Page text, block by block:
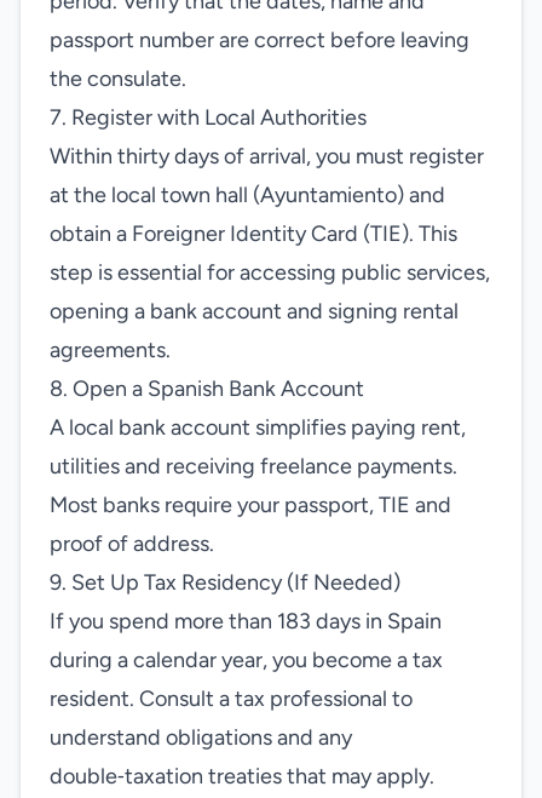
passport number are correct before leaving
the consulate.
7. Register with Local Authorities
Within thirty days of arrival, you must register
at the local town hall (Ayuntamiento) and
obtain a Foreigner Identity Card (TIE). This
step is essential for accessing public services,
opening a bank account and signing rental
agreements.
8. Open a Spanish Bank Account
A local bank account simplifies paying rent,
utilities and receiving freelance payments.
Most banks require your passport, TIE and
proof of address.
9. Set Up Tax Residency (If Needed)
If you spend more than 183 days in Spain
during a calendar year, you become a tax
resident. Consult a tax professional to
understand obligations and any
double‑taxation treaties that may apply.